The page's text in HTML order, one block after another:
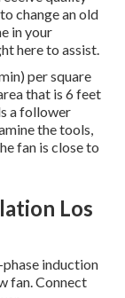
change an old
in your
here to assist.
per square
that is 6 feet
a follower
the tools,
fan is close to
Los
induction
fan. Connect